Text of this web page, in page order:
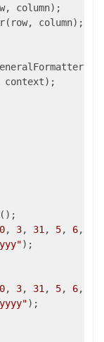
column);
, 3, 31 , 5, 6,
);
, 3, 31 , 5, 6,
);